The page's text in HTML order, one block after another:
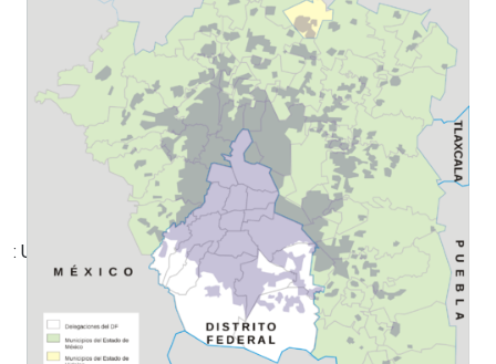
: Undefined array key 12 in